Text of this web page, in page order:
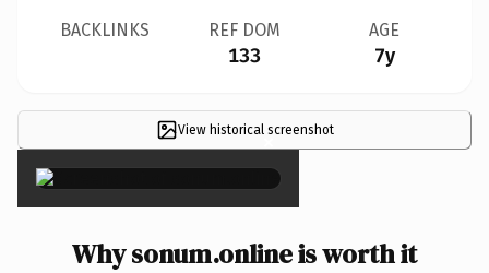
BACKLINKS REF DOM
133
AGE
7y
View historical screenshot
×
Why sonum.online is worth it